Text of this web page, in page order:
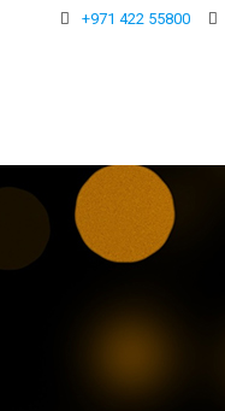
+971 422 55800